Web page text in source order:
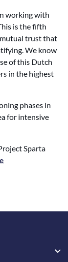
working with
is the fifth
trust that
We know
of this Dutch
in the highest
phases in
for intensive
Sparta